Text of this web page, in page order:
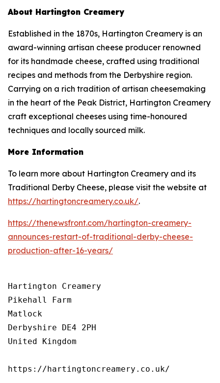
About Hartington Creamery
Established in the 1870s, Hartington Creamery is an
award-winning artisan cheese producer renowned
for its handmade cheese, crafted using traditional
recipes and methods from the Derbyshire region.
Carrying on a rich tradition of artisan cheesemaking
in the heart of the Peak District, Hartington Creamery
craft exceptional cheeses using time-honoured
techniques and locally sourced milk.
More Information
To learn more about Hartington Creamery and its
Traditional Derby Cheese, please visit the website at
https://hartingtoncreamery.co.uk/.
https://thenewsfront.com/hartington-creamery-
announces-restart-of-traditional-derby-cheese-
production-after-16-years/
Hartington Creamery
Pikehall Farm
Matlock
Derbyshire DE4 2PH
United Kingdom
https://hartingtoncreamery.co.uk/